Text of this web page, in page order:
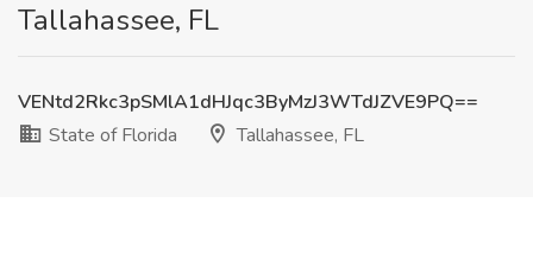
Tallahassee, FL
VENtd2Rkc3pSMlA1dHJqc3ByMzJ3WTdJZVE9PQ==
State of Florida
Tallahassee, FL